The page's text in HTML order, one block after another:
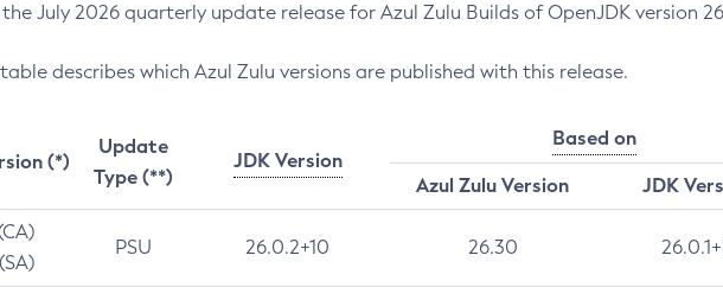
July 2026 quarterly update release for Azul Zulu Builds of OpenJDK version 26,
describes which Azul Zulu versions are published with this release.
(*)
Update
Type (**)
JDK Version
Based on
Azul Zulu Version
JDK
PSU 26.0.2+10 26.30